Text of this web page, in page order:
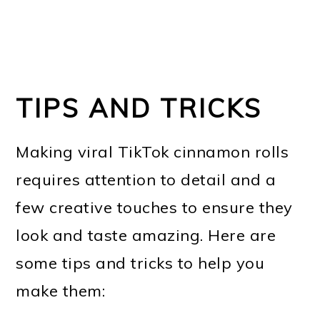
TIPS AND TRICKS
Making viral TikTok cinnamon rolls
requires attention to detail and a
few creative touches to ensure they
look and taste amazing. Here are
some tips and tricks to help you
make them: